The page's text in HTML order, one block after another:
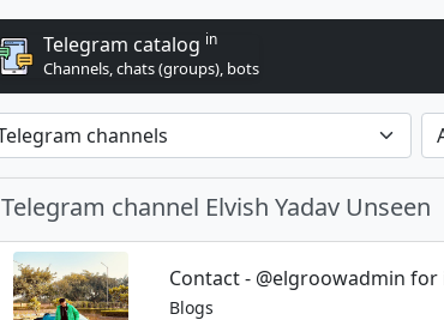
Telegram catalog in
Channels, chats (groups), bots
Telegram channel Elvish Yadav Unseen
Contact - @elgroowadmin
Blogs